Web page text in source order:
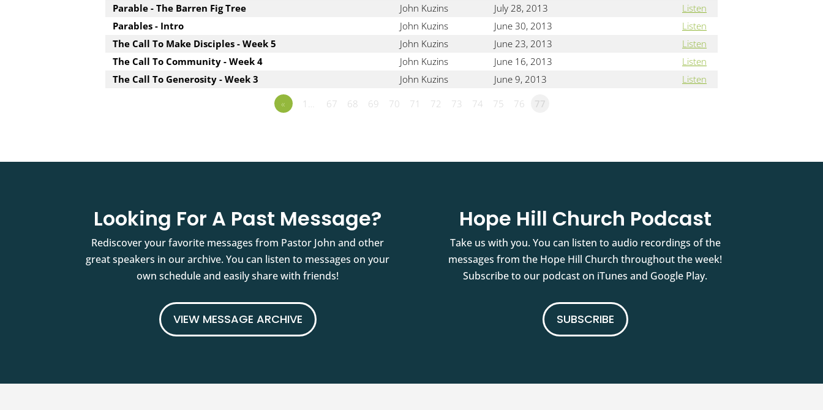
Parable - The Barren Fig Tree John Kuzins July 28, 2013
Listen
Parables - Intro
John Kuzins June 30, 2013
Listen
The Call To Make Disciples - Week 5
John Kuzins June 23, 2013
Listen
The Call To Community - Week 4
John Kuzins June 16, 2013
Listen
The Call To Generosity - Week 3
John Kuzins June 9, 2013
Listen
«
1… 67 68 69 70 71 72 73 74 75 76 77
Looking For A Past Message?
Rediscover your favorite messages from Pastor John and other
great speakers in our archive. You can listen to messages on your
own schedule and easily share with friends!
VIEW MESSAGE ARCHIVE
Hope Hill Church Podcast
Take us with you. You can listen to audio recordings of the
messages from the Hope Hill Church throughout the week!
Subscribe to our podcast on iTunes and Google Play.
SUBSCRIBE